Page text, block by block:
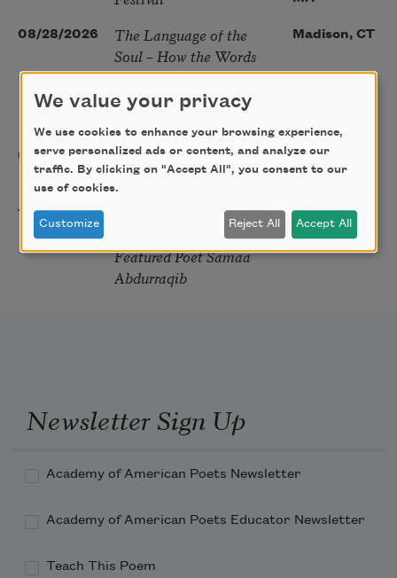
08/28/2026
The Language of the
Soul – How the Words
You Choose Shape the
Life You Live. A weekend
Madison, CT
08/29/2026 Sip & Scribe
St. Louis,
MO
10/01/2026
Freeport Folio’s Open
Featured Poet Samaa
Abdurraqib
Freeport,
ME
Newsletter Sign Up
Academy of American Poets Newsletter
Academy of American Poets Educator Newsletter
Teach This Poem
We value your privacy
We use cookies to enhance your browsing experience,
serve personalized ads or content, and analyze our
traffic. By clicking on "Accept All", you consent to our
use of cookies.
Customize Reject All Accept All